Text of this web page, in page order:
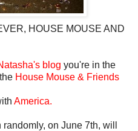
HOUSE MOUSE AND
blog you're in the
House Mouse & Friends
America.
on June 7th, will